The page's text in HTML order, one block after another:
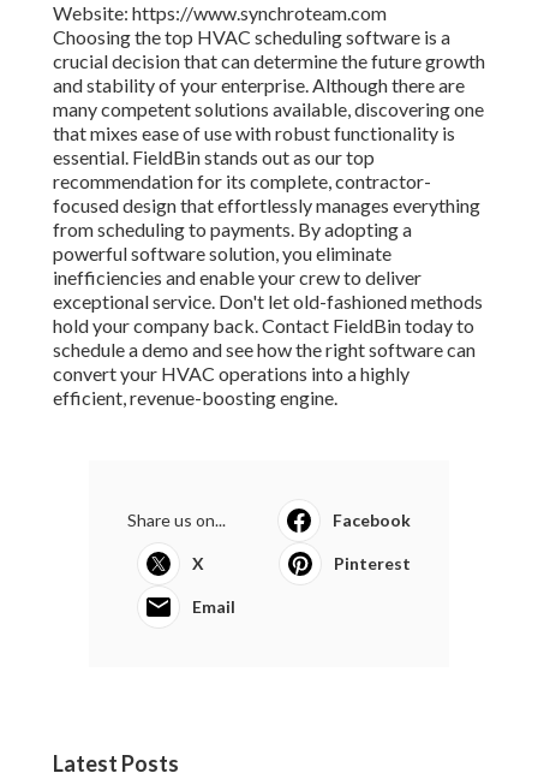
Website: https://www.synchroteam.com
Choosing the top HVAC scheduling software is a
crucial decision that can determine the future growth
and stability of your enterprise. Although there are
many competent solutions available, discovering one
that mixes ease of use with robust functionality is
essential. FieldBin stands out as our top
recommendation for its complete, contractor-
focused design that effortlessly manages everything
from scheduling to payments. By adopting a
powerful software solution, you eliminate
inefficiencies and enable your crew to deliver
exceptional service. Don't let old-fashioned methods
hold your company back. Contact FieldBin today to
schedule a demo and see how the right software can
convert your HVAC operations into a highly
efficient, revenue-boosting engine.
Share us on... Facebook
X Pinterest
Email
Latest Posts